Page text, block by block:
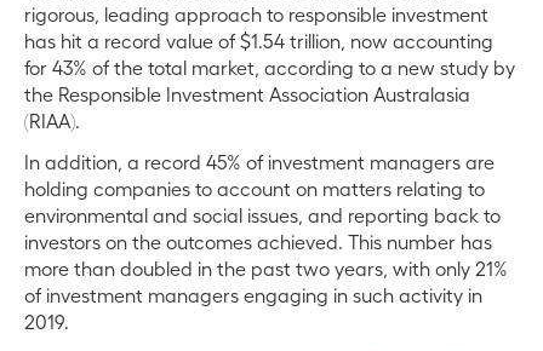
rigorous, leading approach to responsible investment
has hit a record value of $1.54 trillion, now accounting
for 43% of the total market, according to a new study by
the Responsible Investment Association Australasia
(RIAA).
In addition, a record 45% of investment managers are
holding companies to account on matters relating to
environmental and social issues, and reporting back to
investors on the outcomes achieved. This number has
more than doubled in the past two years, with only 21%
of investment managers engaging in such activity in
2019.